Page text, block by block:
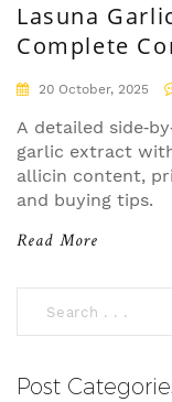
Lasuna
Complete
20 October, 2025
A detailed
garlic extract
allicin content,
and buying tips.
Read More
Post